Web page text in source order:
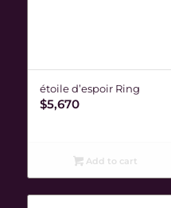
étoile d’espoir Ring
$5,670
Add to cart